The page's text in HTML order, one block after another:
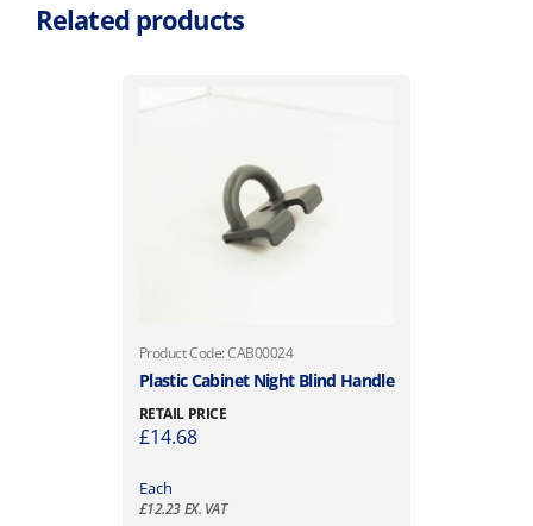
Related products
Product Code: CAB00024
Plastic Cabinet Night Blind Handle
RETAIL PRICE
£14.68
Each
£12.23EX. VAT